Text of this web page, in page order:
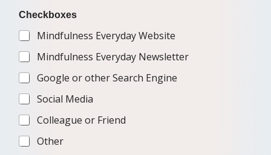
Checkboxes
Mindfulness Everyday Website
Mindfulness Everyday Newsletter
Google or other Search Engine
Social Media
Colleague or Friend
Other